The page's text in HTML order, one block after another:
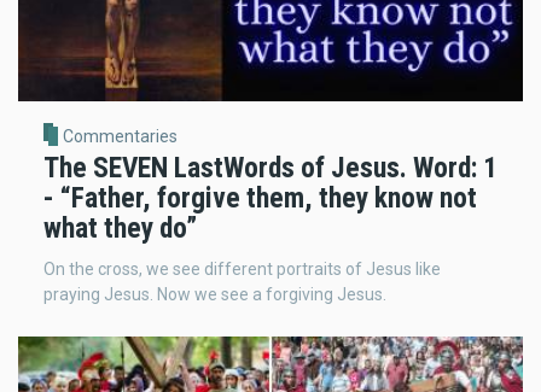
Commentaries
The SEVEN LastWords of Jesus. Word: 1
- “Father, forgive them, they know not
what they do”
On the cross, we see different portraits of Jesus like
praying Jesus. Now we see a forgiving Jesus.